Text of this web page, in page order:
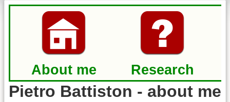
About me Research
Pietro Battiston - about me